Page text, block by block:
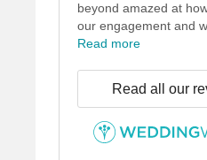
beyond amazed at
our engagement and
Read more
Read all our